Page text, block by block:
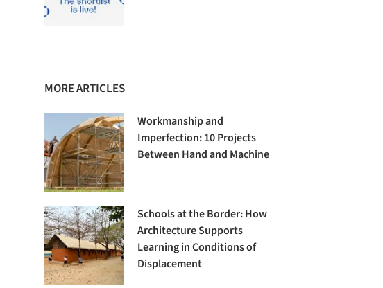
MORE ARTICLES
Workmanship and
Imperfection: 10 Projects
Between Hand and Machine
Schools at the Border: How
Architecture Supports
Learning in Conditions of
Displacement